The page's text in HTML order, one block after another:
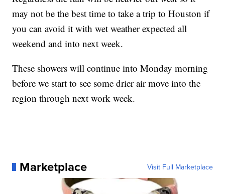
may not be the best time to take a trip to Houston if
you can avoid it with wet weather expected all
weekend and into next week.
These showers will continue into Monday morning
before we start to see some drier air move into the
region through next work week.
Marketplace Visit Full Marketplace